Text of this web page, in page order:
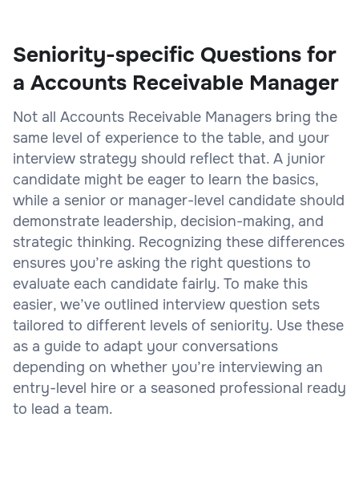
Seniority-specific Questions for
a Accounts Receivable Manager
Not all Accounts Receivable Managers bring the
same level of experience to the table, and your
interview strategy should reflect that. A junior
candidate might be eager to learn the basics,
while a senior or manager-level candidate should
demonstrate leadership, decision-making, and
strategic thinking. Recognizing these differences
ensures you’re asking the right questions to
evaluate each candidate fairly. To make this
easier, we’ve outlined interview question sets
tailored to different levels of seniority. Use these
as a guide to adapt your conversations
depending on whether you’re interviewing an
entry-level hire or a seasoned professional ready
to lead a team.